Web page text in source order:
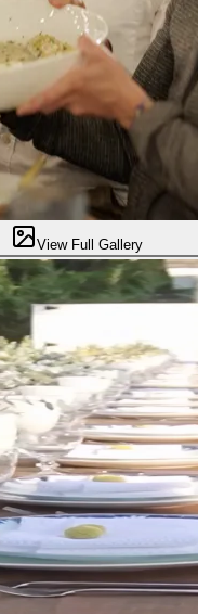
View Full Gallery